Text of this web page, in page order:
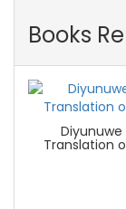
Books
Translation